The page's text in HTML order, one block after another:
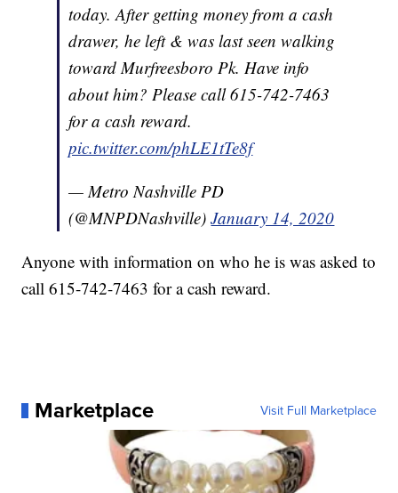
today. After getting money from a cash
drawer, he left & was last seen walking
toward Murfreesboro Pk. Have info
about him? Please call 615-742-7463
for a cash reward.
pic.twitter.com/phLE1tTe8f
— Metro Nashville PD
(@MNPDNashville)January 14, 2020
Anyone with information on who he is was asked to
call 615-742-7463 for a cash reward.
Marketplace Visit Full Marketplace